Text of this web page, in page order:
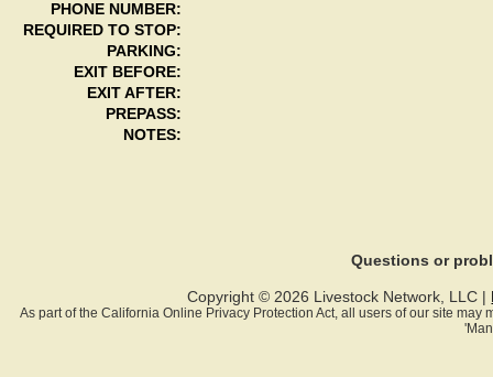
PHONE NUMBER:
REQUIRED TO STOP:
PARKING:
EXIT BEFORE:
EXIT AFTER:
PREPASS:
NOTES:
Questions or
Copyright © 2026 Livestock Network, LLC |
As part of the California Online Privacy Protection Act, all users of our site